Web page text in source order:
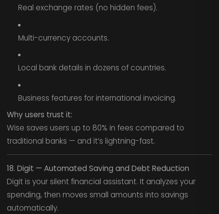
Real exchange rates (no hidden fees).
Multi-currency accounts.
Local bank details in dozens of countries.
Business features for international invoicing.
Why users trust it:
Wise saves users up to 80% in fees compared to
traditional banks — and it’s lightning-fast.
18. Digit — Automated Saving and Debt Reduction
Digit is your silent financial assistant. It analyzes your
spending, then moves small amounts into savings
automatically.